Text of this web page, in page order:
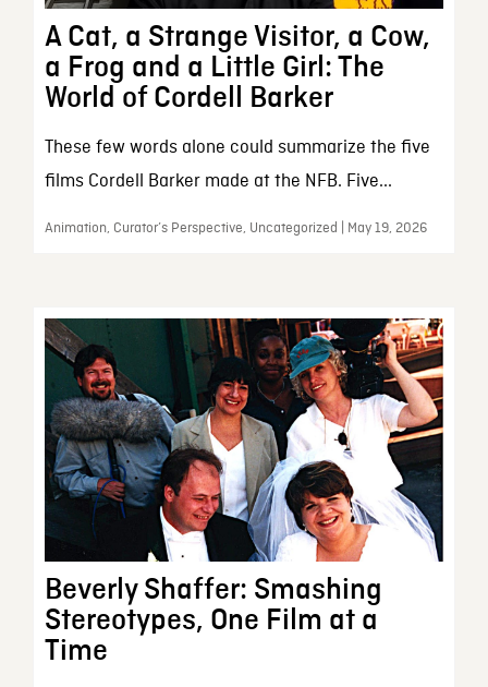
A Cat, a Strange Visitor, a Cow,
a Frog and a Little Girl: The
World of Cordell Barker
These few words alone could summarize the five
films Cordell Barker made at the NFB. Five...
Animation, Curator’s Perspective, Uncategorized | May 19, 2026
Beverly Shaffer: Smashing
Stereotypes, One Film at a
Time